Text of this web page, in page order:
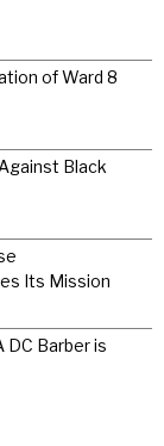
of Ward 8
Black
Its Mission
DC Barber is